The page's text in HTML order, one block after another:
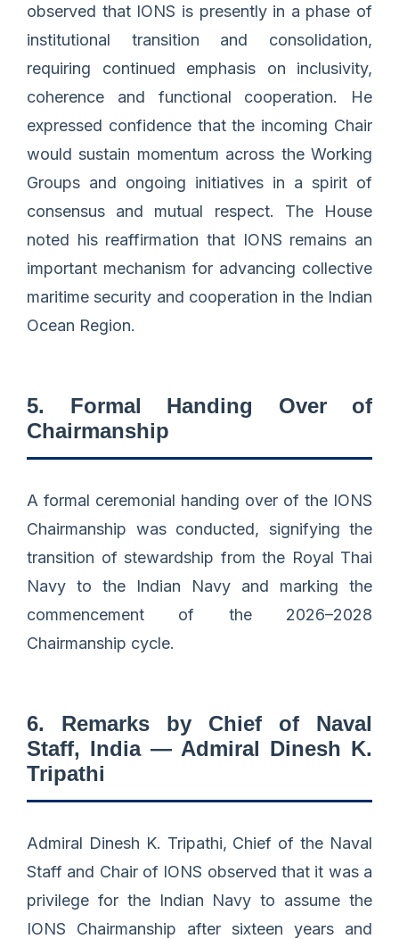
observed that IONS is presently in a phase of
institutional transition and consolidation,
requiring continued emphasis on inclusivity,
coherence and functional cooperation. He
expressed confidence that the incoming Chair
would sustain momentum across the Working
Groups and ongoing initiatives in a spirit of
consensus and mutual respect. The House
noted his reaffirmation that IONS remains an
important mechanism for advancing collective
maritime security and cooperation in the Indian
Ocean Region.
5. Formal Handing Over of
Chairmanship
A formal ceremonial handing over of the IONS
Chairmanship was conducted, signifying the
transition of stewardship from the Royal Thai
Navy to the Indian Navy and marking the
commencement of the 2026–2028
Chairmanship cycle.
6. Remarks by Chief of Naval
Staff, India — Admiral Dinesh K.
Tripathi
Admiral Dinesh K. Tripathi, Chief of the Naval
Staff and Chair of IONS observed that it was a
privilege for the Indian Navy to assume the
IONS Chairmanship after sixteen years and